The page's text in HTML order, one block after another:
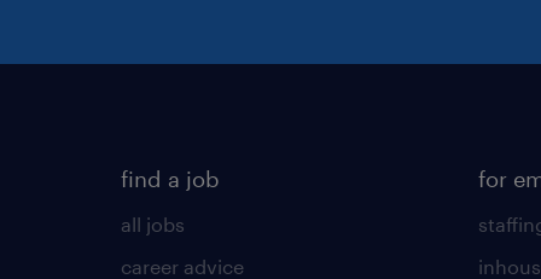
find a job
all jobs
career advice
for